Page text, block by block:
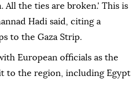
the ties are broken.' This is
Hadi said, citing a
to the Gaza Strip.
European officials as the
to the region, including Egypt